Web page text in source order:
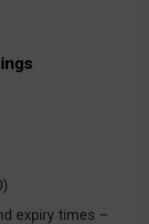
expiry times –